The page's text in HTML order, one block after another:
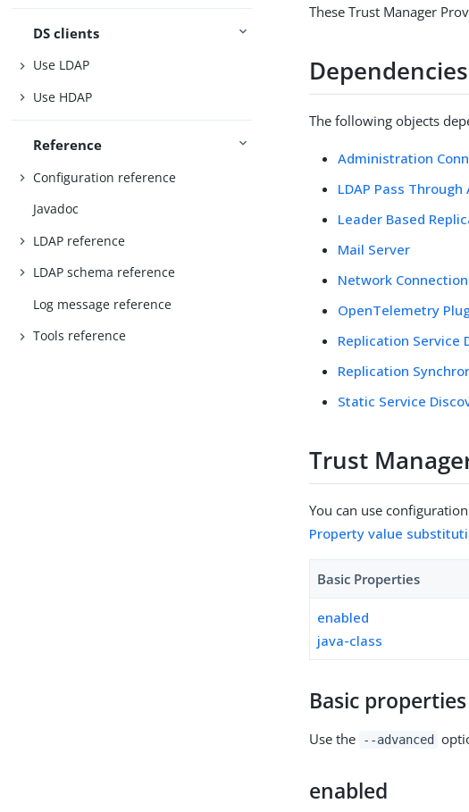
DS clients
Use LDAP
Use HDAP
Reference
Configuration reference
Javadoc
LDAP reference
LDAP schema reference
Log message reference
Tools reference
These Trust Manager
Dependencies
The following objects
Administration
LDAP Pass
Leader Based
Mail Server
Network
OpenTelemetry
Replication Service
Replication
Static Service
Trust
You can use
Property value
Basic Properties
enabled
java-class
Basic properties
Use the --advanced
enabled